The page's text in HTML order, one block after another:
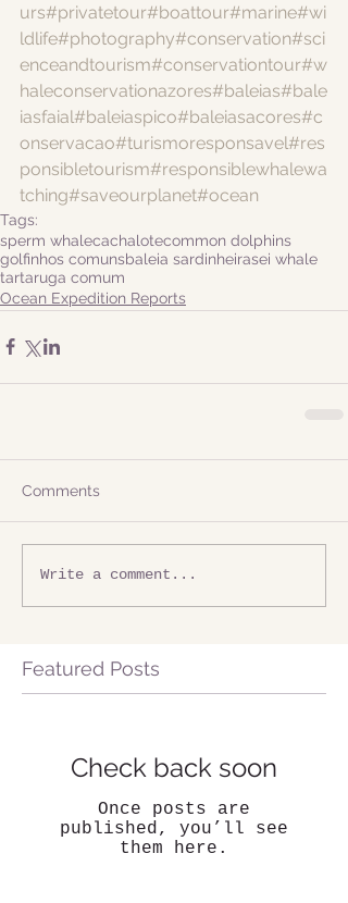
urs#privatetour#boattour#marine#wi
ldlife#photography#conservation#sci
enceandtourism#conservationtour#w
haleconservationazores#baleias#bale
iasfaial#baleiaspico#baleiasacores#c
onservacao#turismoresponsavel#res
ponsibletourism#responsiblewhalewa
tching#saveourplanet#ocean
Tags:
sperm whalecachalotecommon dolphins
golfinhos comunsbaleia sardinheirasei whale
tartaruga comum
Ocean Expedition Reports
Comments
Write a comment...
Featured Posts
Check back soon
Once posts are
published, you’ll see
them here.